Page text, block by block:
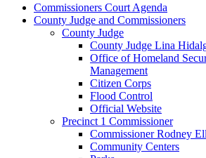
Commissioners Court Agenda
County Judge and Commissioners
County Judge
County Judge Lina
Office of Homeland
Management
Citizen Corps
Flood Control
Official Website
Precinct 1 Commissioner
Commissioner Rodney
Community Centers